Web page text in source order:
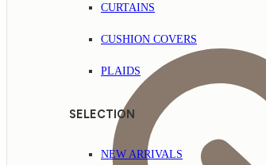
CURTAINS
CUSHION COVERS
PLAIDS
SELECTION
NEW ARRIVALS